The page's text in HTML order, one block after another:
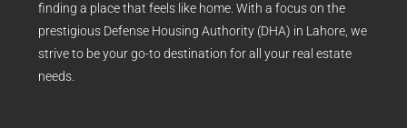
finding a place that feels like home. With a focus on the
prestigious Defense Housing Authority (DHA) in Lahore, we
strive to be your go-to destination for all your real estate
needs.